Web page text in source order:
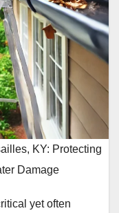
KY: Protecting
Damage
yet often